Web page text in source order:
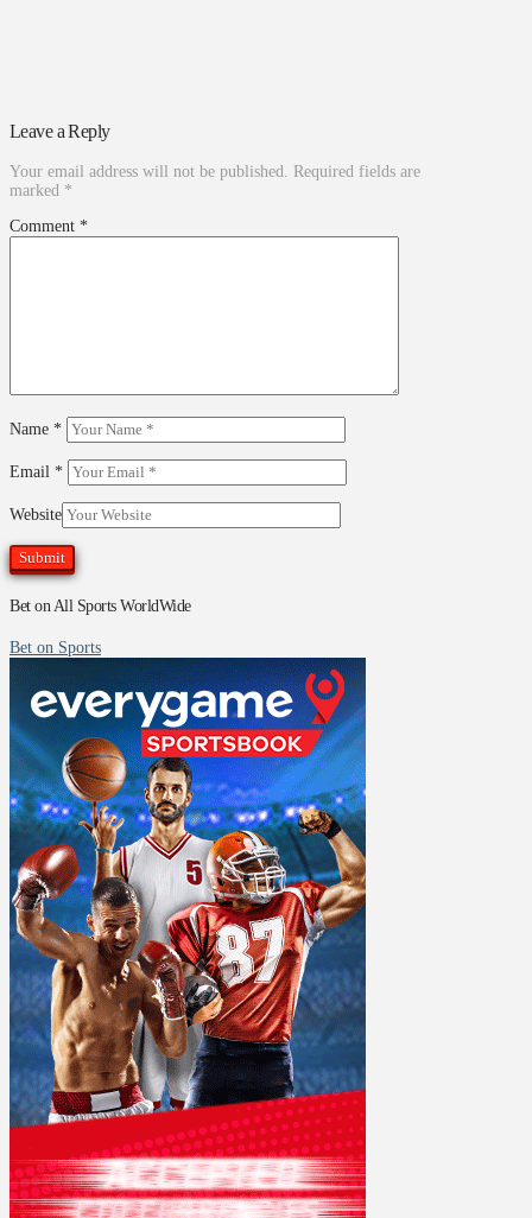
Leave a Reply
Your email address will not be published. Required fields are
marked *
Comment *
Name *
Email *
Website
Bet on All Sports WorldWide
Bet on Sports